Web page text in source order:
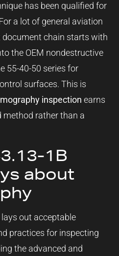
has been qualified for
a lot of general aviation
chain starts with
the OEM nondestructive
55-40-50 series for
surfaces. This is
inspection earns
method rather than a
1B
about
lays out acceptable
practices for inspecting
the advanced and